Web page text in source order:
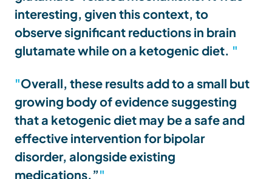
interesting, given this context, to
observe significant reductions in brain
glutamate while on a ketogenic diet.
Overall, these results add to a small but
growing body of evidence suggesting
that a ketogenic diet may be a safe and
effective intervention for bipolar
disorder, alongside existing
medications.”